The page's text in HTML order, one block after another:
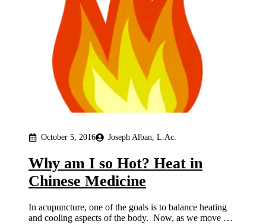
October 5, 2016 Joseph Alban, L.Ac.
Why am I so Hot? Heat in
Chinese Medicine
In acupuncture, one of the goals is to balance heating
and cooling aspects of the body. Now, as we move …